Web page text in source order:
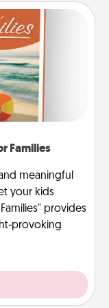
Families
meaningful
your kids
provides
provoking